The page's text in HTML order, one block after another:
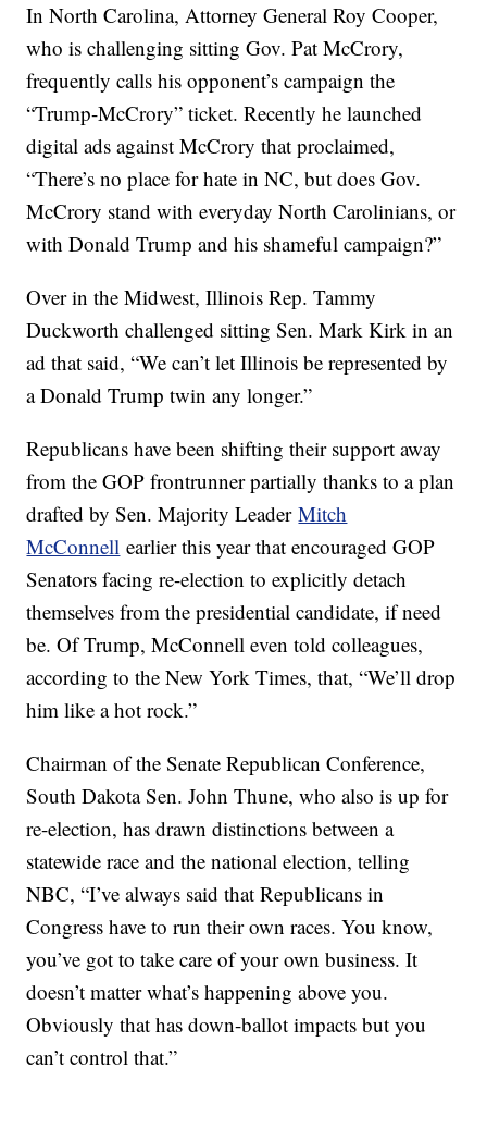
In North Carolina, Attorney General Roy Cooper,
who is challenging sitting Gov. Pat McCrory,
frequently calls his opponent’s campaign the
“Trump-McCrory” ticket. Recently he launched
digital ads against McCrory that proclaimed,
“There’s no place for hate in NC, but does Gov.
McCrory stand with everyday North Carolinians, or
with Donald Trump and his shameful campaign?”
Over in the Midwest, Illinois Rep. Tammy
Duckworth challenged sitting Sen. Mark Kirk in an
ad that said, “We can’t let Illinois be represented by
a Donald Trump twin any longer.”
Republicans have been shifting their support away
from the GOP frontrunner partially thanks to a plan
drafted by Sen. Majority LeaderMitch
McConnell earlier this year that encouraged GOP
Senators facing re-election to explicitly detach
themselves from the presidential candidate, if need
be. Of Trump, McConnell even told colleagues,
according to the New York Times, that, “We’ll drop
him like a hot rock.”
Chairman of the Senate Republican Conference,
South Dakota Sen. John Thune, who also is up for
re-election, has drawn distinctions between a
statewide race and the national election, telling
NBC, “I’ve always said that Republicans in
Congress have to run their own races. You know,
you’ve got to take care of your own business. It
doesn’t matter what’s happening above you.
Obviously that has down-ballot impacts but you
can’t control that.”